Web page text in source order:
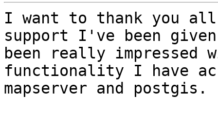
I want to thank you
support I've been
been really impressed
functionality I have
mapserver and postgis.